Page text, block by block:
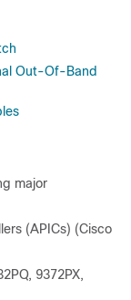
Out-Of-Band
major
(APICs) (Cisco
9372PX,